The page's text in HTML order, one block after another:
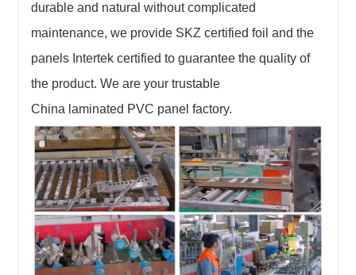
durable and natural without complicated
maintenance, we provide SKZ certified foil and the
panels Intertek certified to guarantee the quality of
the product. We are your trustable
China laminated PVC panel factory.